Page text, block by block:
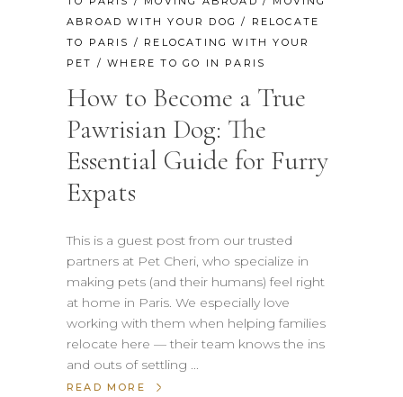
ABROAD WITH YOUR DOG / RELOCATE
TO PARIS / RELOCATING WITH YOUR
PET /WHERE TO GO IN PARIS
How to Become a True
Pawrisian Dog: The
Essential Guide for Furry
Expats
This is a guest post from our trusted
partners at Pet Cheri, who specialize in
making pets (and their humans) feel right
at home in Paris. We especially love
working with them when helping families
relocate here — their team knows the ins
and outs of settling
READ MORE